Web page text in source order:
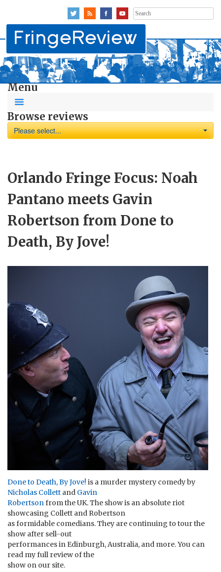
Search
for:
Menu
Browse reviews
Please select...
Orlando Fringe Focus: Noah
Pantano meets Gavin
Robertson from Done to
Death, By Jove!
Done to Death, By Jove! is a murder mystery comedy by
Nicholas Collett and Gavin
Robertsonfrom the UK. The show is an absolute riot
showcasing Collett and Robertson
as formidable comedians. They are continuing to tour the
show after sell-out
performances in Edinburgh, Australia, and more. You can
read my full review of the
show on our site.